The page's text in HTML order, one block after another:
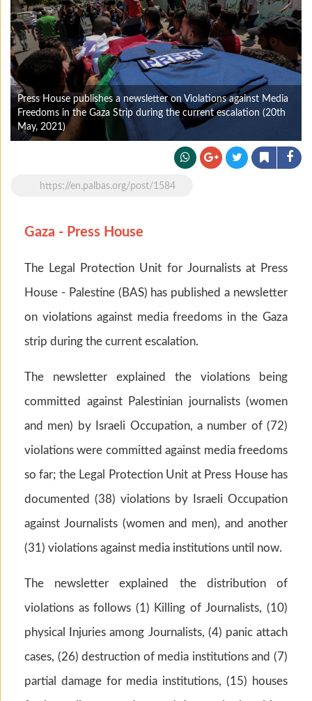
Press House publishes a newsletter on Violations against Media
Freedoms in the Gaza Strip during the current escalation (20th
May, 2021)
https://en.palbas.org/post/1584
Gaza - Press House
The Legal Protection Unit for Journalists at Press
House - Palestine (BAS) has published a newsletter
on violations against media freedoms in the Gaza
strip during the current escalation.
The newsletter explained the violations being
committed against Palestinian journalists (women
and men) by Israeli Occupation, a number of (72)
violations were committed against media freedoms
so far; the Legal Protection Unit at Press House has
documented (38) violations by Israeli Occupation
against Journalists (women and men), and another
(31) violations against media institutions until now.
The newsletter explained the distribution of
violations as follows (1) Killing of Journalists, (10)
physical Injuries among Journalists, (4) panic attach
cases, (26) destruction of media institutions and (7)
partial damage for media institutions, (15) houses